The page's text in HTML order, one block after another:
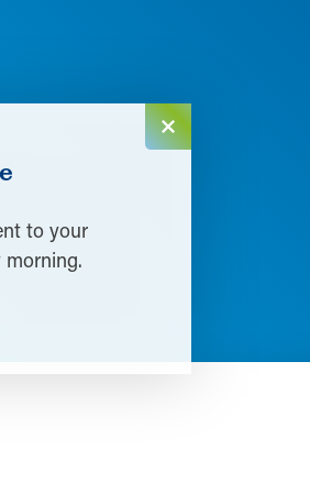
to your
morning.